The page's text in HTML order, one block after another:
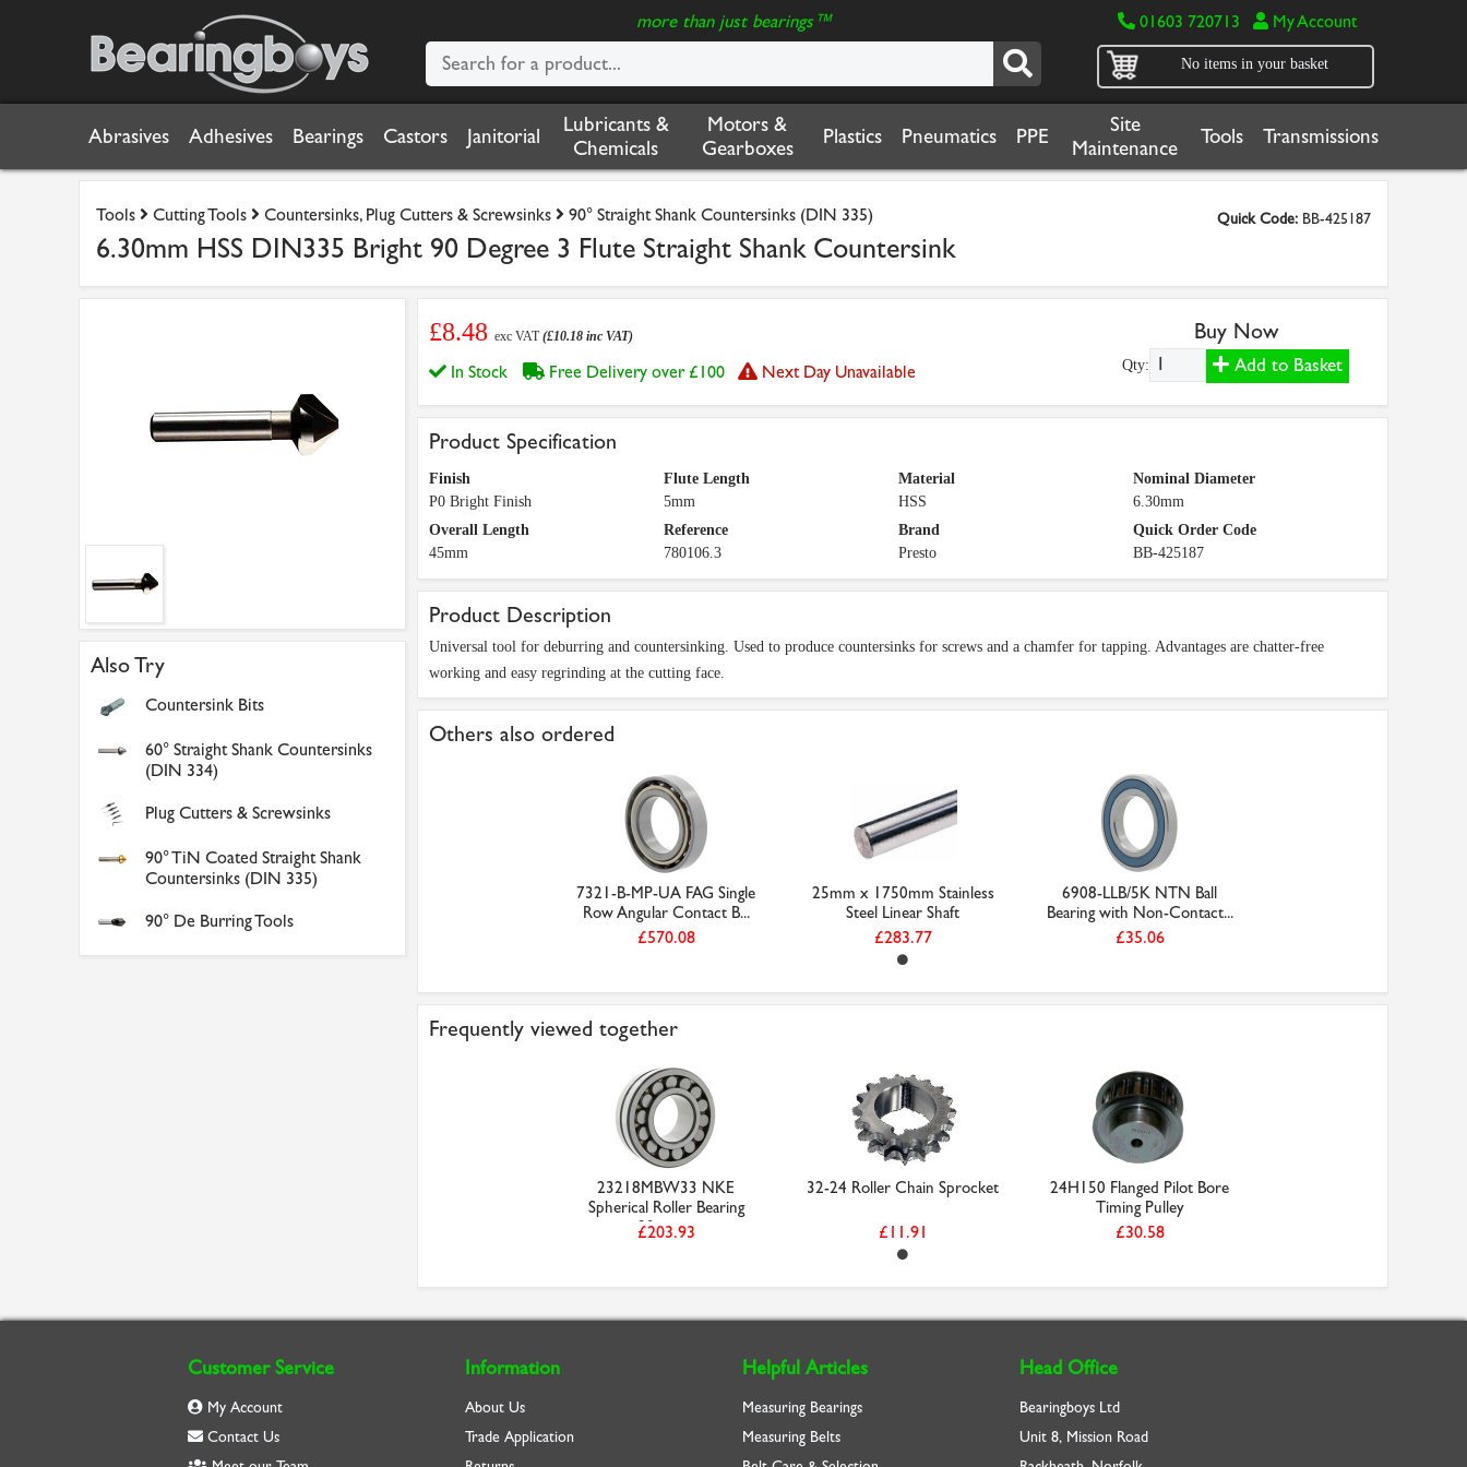
more than just bearings™ 01603 720713 My Account
No items in your basket
Abrasives Adhesives Bearings Castors Janitorial
Lubricants &
Chemicals
Motors &
Gearboxes
Plastics Pneumatics PPE
Site
Maintenance
Tools Transmissions
Tools Cutting Tools Countersinks, Plug Cutters & Screwsinks 90° Straight Shank Countersinks (DIN 335) Quick Code: BB-425187
6.30mm HSS DIN335 Bright 90 Degree 3 Flute Straight Shank Countersink
Also Try
Countersink Bits
60° Straight Shank Countersinks
(DIN 334)
Plug Cutters & Screwsinks
90° TiN Coated Straight Shank
Countersinks (DIN 335)
90° De Burring Tools
£8.48 exc VAT(£10.18 inc VAT)
In Stock Free Delivery over £100 Next Day Unavailable
Buy Now
Qty: Add to Basket
Product Specification
Finish
P0 Bright Finish
Flute Length
5mm
Material
HSS
Nominal Diameter
6.30mm
Overall Length
45mm
Reference
780106.3
Brand
Presto
Quick Order Code
BB-425187
Product Description
Universal tool for deburring and countersinking. Used to produce countersinks for screws and a chamfer for tapping. Advantages are chatter-free
working and easy regrinding at the cutting face.
Others also ordered
7321-B-MP-UA FAG Single
Row Angular Contact B...
£570.08
25mm x 1750mm Stainless
Steel Linear Shaft
£283.77
6908-LLB/5K NTN Ball
Bearing with Non-Contact...
£35.06
Frequently viewed together
23218MBW33 NKE
Spherical Roller Bearing
90mm ...
£203.93
32-24 Roller Chain Sprocket
£11.91
24H150 Flanged Pilot Bore
Timing Pulley
£30.58
Customer Service
My Account
Contact Us
Information
About Us
Trade Application
Helpful Articles
Measuring Bearings
Measuring Belts
Head Office
Bearingboys Ltd
Unit 8, Mission Road